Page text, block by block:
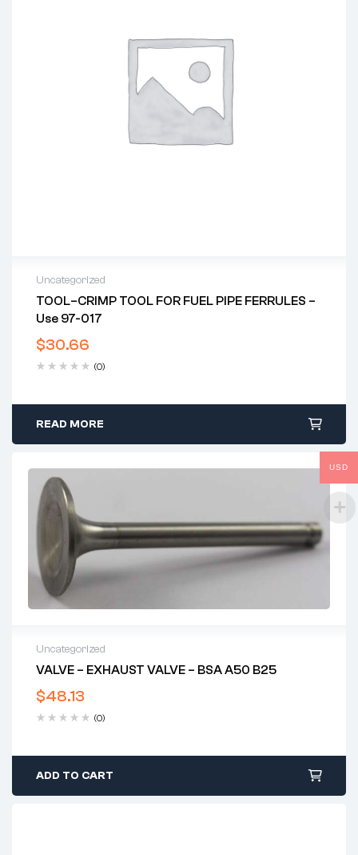
Uncategorized
TOOL–CRIMP TOOL FOR FUEL PIPE FERRULES –
Use 97-017
$30.66
(0)
READ MORE
Uncategorized
VALVE – EXHAUST VALVE – BSA A50 B25
$48.13
(0)
ADD TO CART
USD